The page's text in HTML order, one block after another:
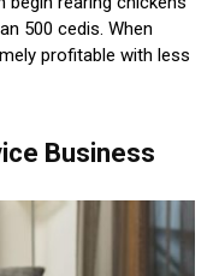
500 cedis. When
profitable with less
Business